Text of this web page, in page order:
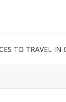
TO TRAVEL IN